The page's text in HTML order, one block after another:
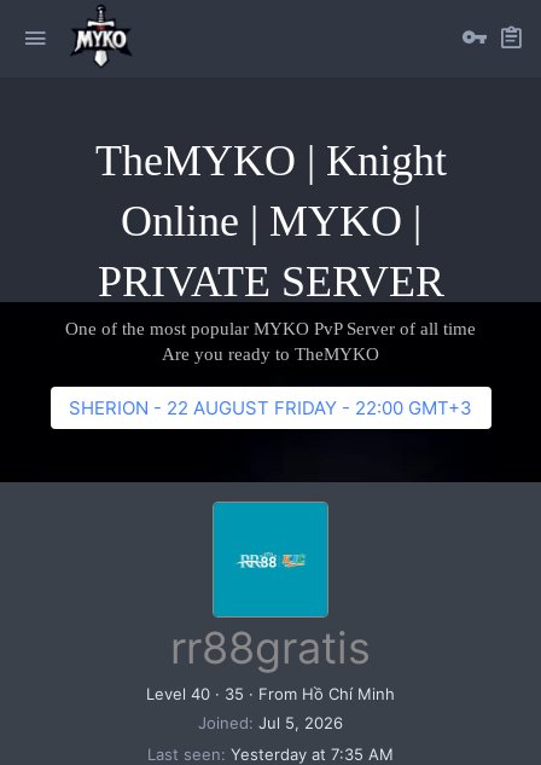
TheMYKO | Knight
Online | MYKO |
PRIVATE SERVER
One of the most popular MYKO PvP Server of all time
Are you ready to TheMYKO
SHERION - 22 AUGUST FRIDAY - 22:00 GMT+3
rr88gratis
Level 40 · 35 · From Hồ Chí Minh
Joined Jul 5, 2026
Last seen Yesterday at 7:35 AM